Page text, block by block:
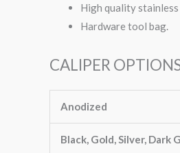
High quality
Hardware tool bag.
CALIPER
Anodized
Black, Gold, Silver, Dark